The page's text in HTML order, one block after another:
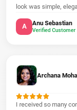
look was simple,
A Anu Sebastian
Verified Customer
Archana
I received so many